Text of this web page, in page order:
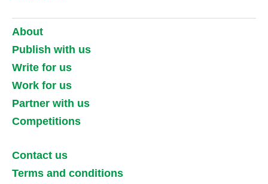
About
Publish with us
Write for us
Work for us
Partner with us
Competitions
Contact us
Terms and conditions